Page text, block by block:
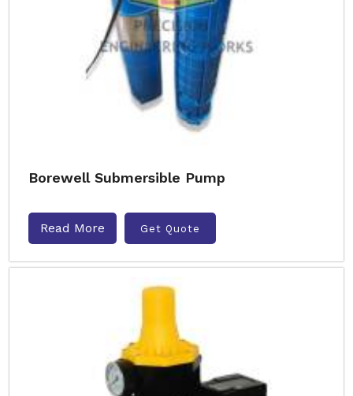
Borewell Submersible Pump
Read More Get Quote